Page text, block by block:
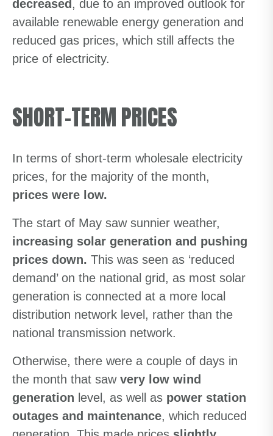
decreased , due to an improved outlook for
available renewable energy generation and
reduced gas prices, which still affects the
price of electricity.
SHORT-TERM PRICES
In terms of short-term wholesale electricity
prices, for the majority of the month,
prices were low.
The start of May saw sunnier weather,
increasing solar generation and pushing
prices down. This was seen as ‘reduced
demand’ on the national grid, as most solar
generation is connected at a more local
distribution network level, rather than the
national transmission network.
Otherwise, there were a couple of days in
the month that saw very low wind
generation level, as well as power station
outages and maintenance, which reduced